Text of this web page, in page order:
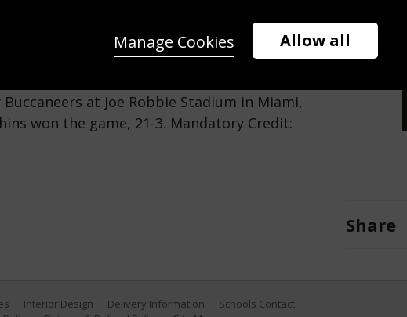
Zoom
Save
Dolphins looks to pass the ball during
at Joe Robbie Stadium in Miami,
won the game, 21-3. Mandatory Credit:
Share
Interior Design Delivery Information
Schools Contact
Allow all
Manage Cookies